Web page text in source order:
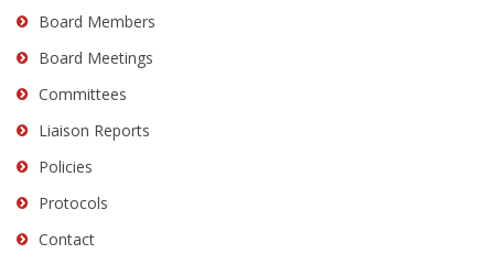
Board Members
Board Meetings
Committees
Liaison Reports
Policies
Protocols
Contact